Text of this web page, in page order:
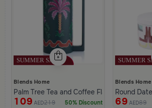
Blends Home
Palm Tree Tea and Coffee Flask 1 Liter from
109 AED219 50% Discount
Blends Home
Round
69 AED89